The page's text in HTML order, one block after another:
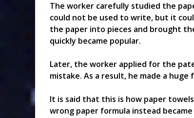
The worker carefully studied the
could not be used to write, but it
the paper into pieces and brought
quickly became popular.
Later, the worker applied for the
mistake. As a result, he made a huge
It is said that this is how paper
wrong paper formula instead